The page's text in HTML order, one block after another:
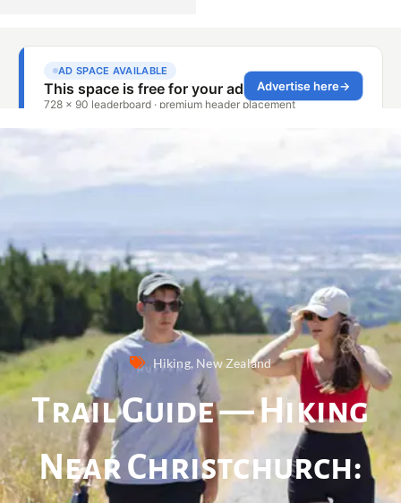
Hiking, New Zealand
Trail Guide — Hiking
Near Christchurch: